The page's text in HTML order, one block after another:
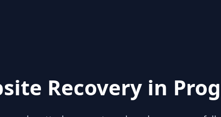
Recovery in